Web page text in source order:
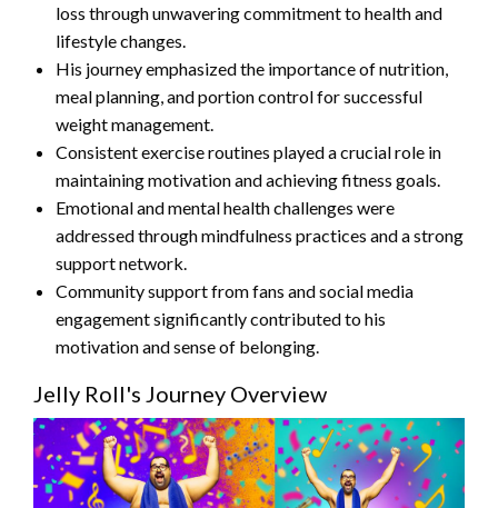
loss through unwavering commitment to health and
lifestyle changes.
His journey emphasized the importance of nutrition,
meal planning, and portion control for successful
weight management.
Consistent exercise routines played a crucial role in
maintaining motivation and achieving fitness goals.
Emotional and mental health challenges were
addressed through mindfulness practices and a strong
support network.
Community support from fans and social media
engagement significantly contributed to his
motivation and sense of belonging.
Jelly Roll's Journey Overview